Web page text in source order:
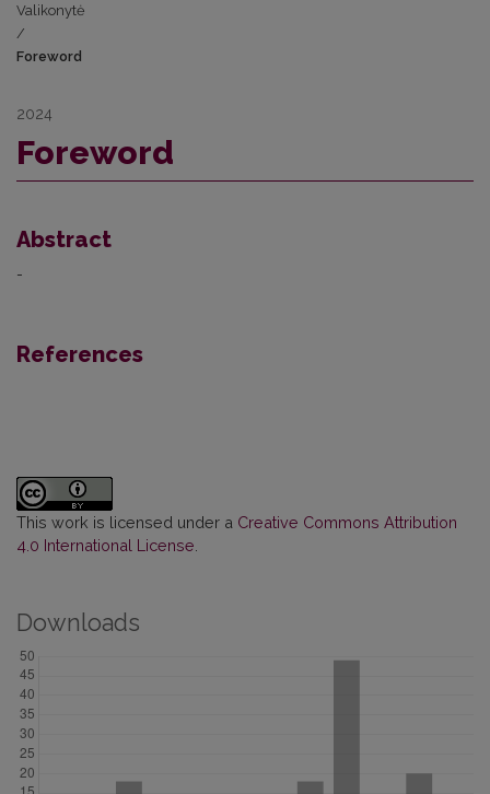
Valikonytė
/
Foreword
2024
Foreword
Abstract
-
References
This work is licensed under a Creative Commons Attribution
4.0 International License
Downloads